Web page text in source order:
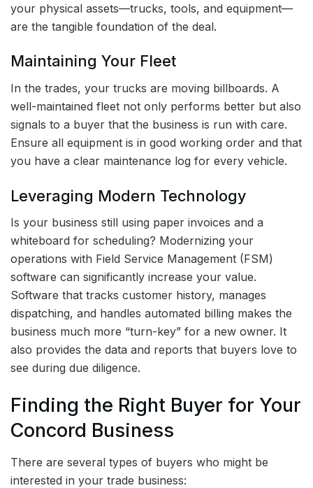
your physical assets—trucks, tools, and equipment—
are the tangible foundation of the deal.
Maintaining Your Fleet
In the trades, your trucks are moving billboards. A
well-maintained fleet not only performs better but also
signals to a buyer that the business is run with care.
Ensure all equipment is in good working order and that
you have a clear maintenance log for every vehicle.
Leveraging Modern Technology
Is your business still using paper invoices and a
whiteboard for scheduling? Modernizing your
operations with Field Service Management (FSM)
software can significantly increase your value.
Software that tracks customer history, manages
dispatching, and handles automated billing makes the
business much more “turn-key” for a new owner. It
also provides the data and reports that buyers love to
see during due diligence.
Finding the Right Buyer for Your
Concord Business
There are several types of buyers who might be
interested in your trade business: